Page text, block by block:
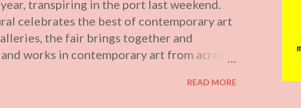
i...
transpiring in the port last weekend.
celebrates the best of contemporary art
the fair brings together and
works in contemporary art from across
carefully chosen artists andREAD MORE